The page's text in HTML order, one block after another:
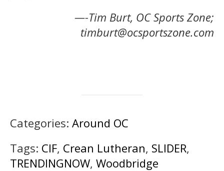
—-Tim Burt, OC Sports Zone;
timburt@ocsportszone.com
Categories: Around OC
Tags: CIF, Crean Lutheran, SLIDER,
TRENDINGNOW, Woodbridge